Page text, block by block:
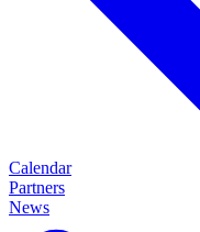
Calendar
Partners
News